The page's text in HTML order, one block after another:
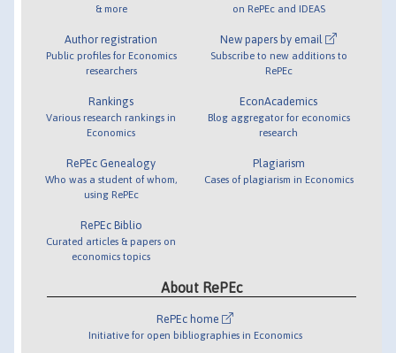
& more
Author registration
Public profiles for Economics
researchers
Rankings
Various research rankings in
Economics
RePEc Genealogy
Who was a student of whom,
using RePEc
RePEc Biblio
Curated articles & papers on
economics topics
on RePEc and IDEAS
New papers by email
Subscribe to new additions to
RePEc
EconAcademics
Blog aggregator for economics
research
Plagiarism
Cases of plagiarism in Economics
About RePEc
RePEc home
Initiative for open bibliographies in Economics